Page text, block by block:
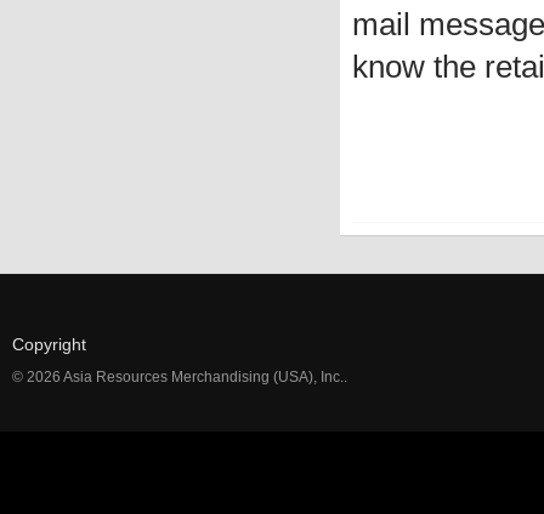
mail
know the
Copyright
© 2026 Asia Resources Merchandising (USA), Inc..